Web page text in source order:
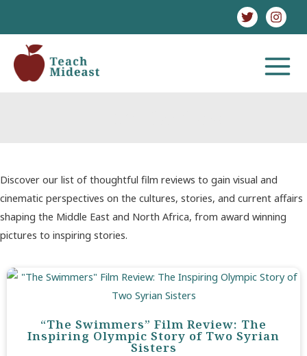
content
MAIN
Discover our list of thoughtful film reviews to gain visual and
cinematic perspectives on the cultures, stories, and current affairs
shaping the Middle East and North Africa, from award winning
pictures to inspiring stories.
“The Swimmers” Film Review: The
Inspiring Olympic Story of Two Syrian
Sisters